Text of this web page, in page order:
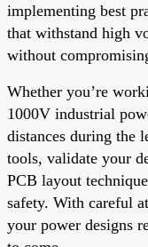
implementing best
that withstand high
without
Whether you’re
1000V industrial
distances during the
tools, validate your
PCB layout
safety. With careful
your power designs